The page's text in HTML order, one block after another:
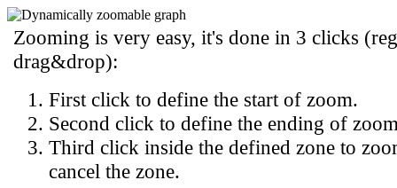
Zooming is very easy, it's done in 3 clicks
drag&drop):
First click to define the start of zoom.
Second click to define the ending of
Third click inside the defined zone to
cancel the zone.